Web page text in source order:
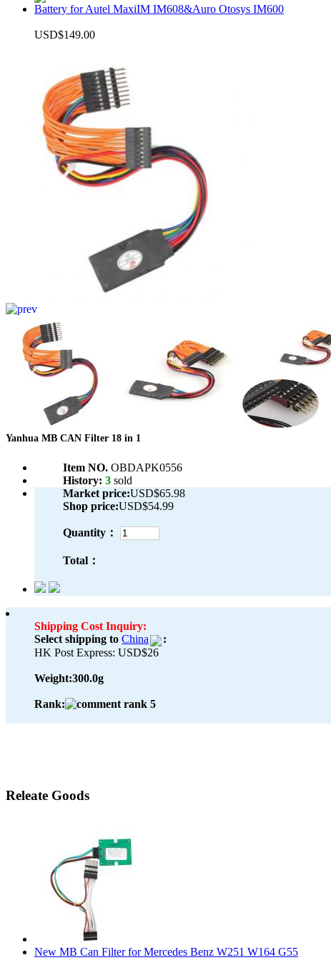
Battery for Autel MaxiIM IM608&Auro Otosys IM600
USD$149.00
Yanhua MB CAN Filter 18 in 1
Item NO. OBDAPK0556
History: 3 sold
Market price:USD$65.98
Shop price:USD$54.99
Quantity：
Total：
Shipping Cost Inquiry:
Select shipping to China
:
HK Post Express: USD$26
Weight:300.0g
Rank:
Releate Goods
New MB Can Filter for Mercedes Benz W251 W164 G55